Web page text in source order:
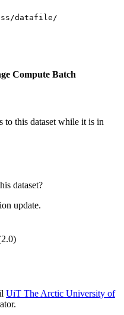
datafile/
Compute Batch
to this dataset while it is in
dataset?
update.
UiT The Arctic University of